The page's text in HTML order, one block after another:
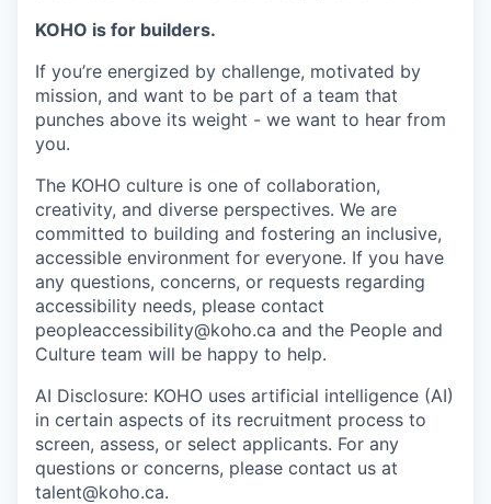
KOHO is for builders.
If you’re energized by challenge, motivated by
mission, and want to be part of a team that
punches above its weight - we want to hear from
you.
The KOHO culture is one of collaboration,
creativity, and diverse perspectives. We are
committed to building and fostering an inclusive,
accessible environment for everyone. If you have
any questions, concerns, or requests regarding
accessibility needs, please contact
peopleaccessibility@koho.ca and the People and
Culture team will be happy to help.
AI Disclosure: KOHO uses artificial intelligence (AI)
in certain aspects of its recruitment process to
screen, assess, or select applicants. For any
questions or concerns, please contact us at
talent@koho.ca.